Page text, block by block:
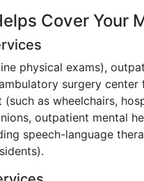
Cover Your
physical exams),
surgery
as wheelchairs,
outpatient mental
speech-language